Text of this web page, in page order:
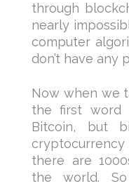
through
nearly
computer
don’t have any
Now when we
the first word
Bitcoin, but
there are
the world.